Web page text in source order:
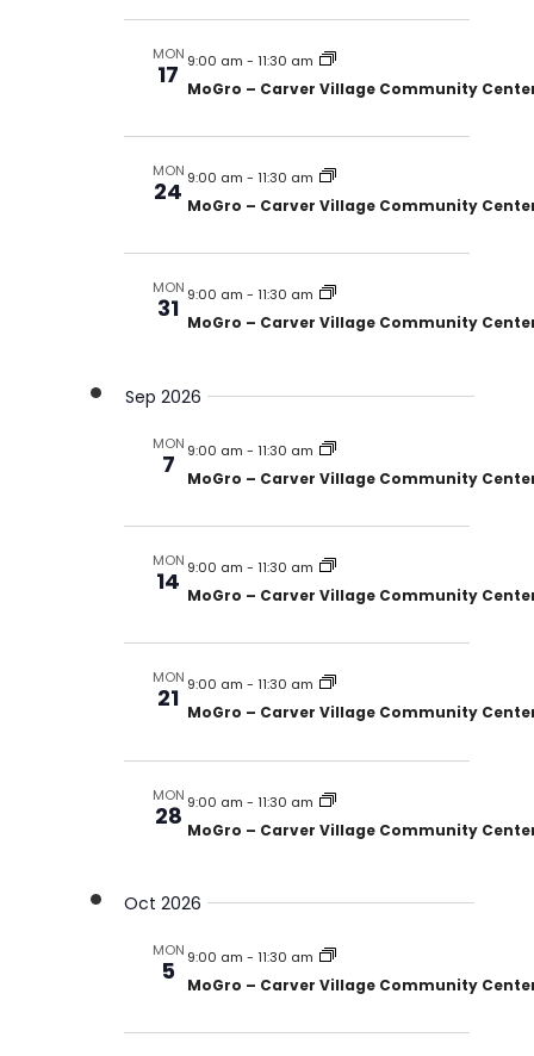
MON
17 9:00 am -11:30 am
MoGro – Carver Village Community
MON
24 9:00 am -11:30 am
MoGro – Carver Village Community
MON
31 9:00 am -11:30 am
MoGro – Carver Village Community
Sep 2026
MON
7 9:00 am -11:30 am
MoGro – Carver Village Community
MON
14 9:00 am -11:30 am
MoGro – Carver Village Community
MON
21 9:00 am -11:30 am
MoGro – Carver Village Community
MON
28 9:00 am -11:30 am
MoGro – Carver Village Community
Oct 2026
MON
5 9:00 am -11:30 am
MoGro – Carver Village Community